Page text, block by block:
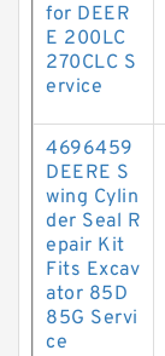
for DEER
E 200LC
270CLC S
ervice
4696459
DEERE S
wing Cylin
der Seal R
epair Kit
Fits Excav
ator 85D
85G Servi
ce